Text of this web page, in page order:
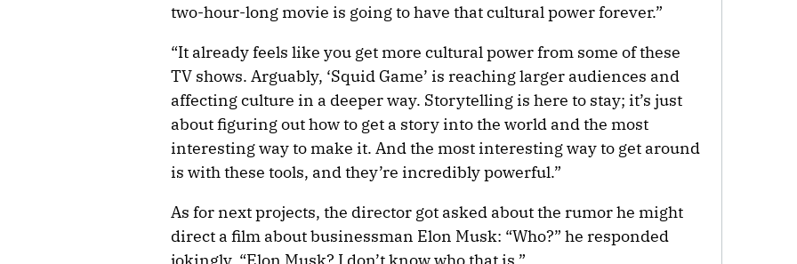
two-hour-long movie is going to have that cultural power forever.”
“It already feels like you get more cultural power from some of these
TV shows. Arguably, ‘Squid Game’ is reaching larger audiences and
affecting culture in a deeper way. Storytelling is here to stay; it’s just
about figuring out how to get a story into the world and the most
interesting way to make it. And the most interesting way to get around
is with these tools, and they’re incredibly powerful.”
As for next projects, the director got asked about the rumor he might
direct a film about businessman Elon Musk: “Who?” he responded